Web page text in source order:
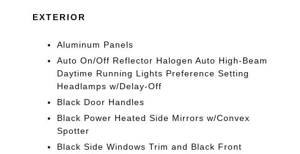
EXTERIOR
Aluminum Panels
Auto On/Off Reflector Halogen Auto High-Beam
Daytime Running Lights Preference Setting
Headlamps w/Delay-Off
Black Door Handles
Black Power Heated Side Mirrors w/Convex
Spotter
Black Side Windows Trim and Black Front